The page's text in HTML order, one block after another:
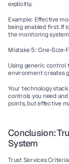
explicitly.
Example: Effective
being enabled first. If
the monitoring
Mistake 5: One-Size-
Using generic
environment creates
Your technology
controls you need
points, but effective
Conclusion:
System
Trust Services